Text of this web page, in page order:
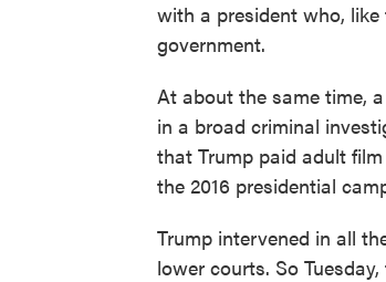
with a president who,
government.
At about the same time,
in a broad criminal
that Trump paid adult
the 2016 presidential
Trump intervened in all
lower courts. So